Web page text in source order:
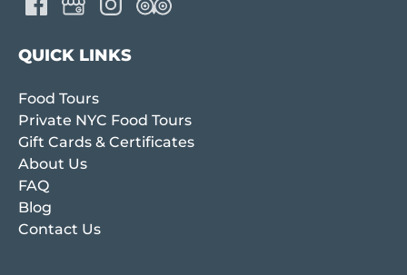
QUICK LINKS
Food Tours
Private NYC Food Tours
Gift Cards & Certificates
About Us
FAQ
Blog
Contact Us